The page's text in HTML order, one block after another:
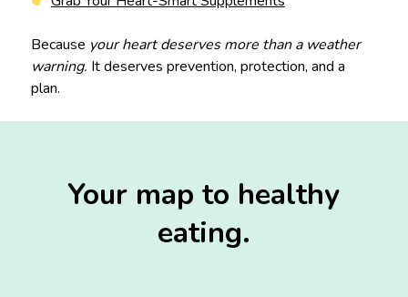
Because your heart deserves more than a weather
warning. It deserves prevention, protection, and a
plan.
Your map to healthy
eating.